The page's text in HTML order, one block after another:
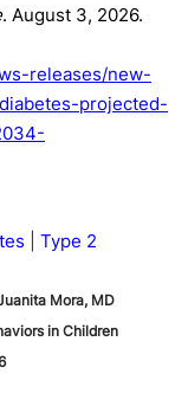
. August 3, 2026.
releases/new-
projected-
Type 2
Mora, MD
in Children